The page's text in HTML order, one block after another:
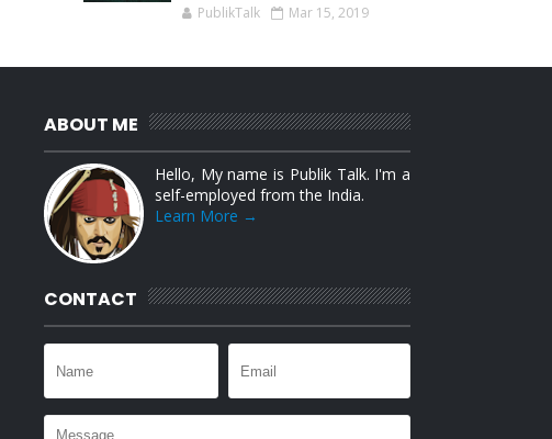
PublikTalk Mar 15, 2019
ABOUT ME
Hello, My name is Publik Talk. I'm a
self-employed from the India.
Learn More →
CONTACT